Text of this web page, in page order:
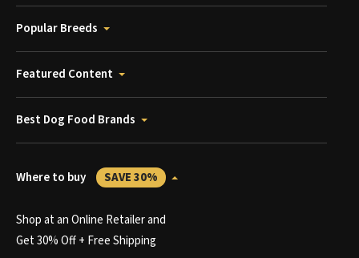
Popular Breeds
Featured Content
Best Dog Food Brands
Where to buy SAVE 30%
Shop at an Online Retailer and
Get 30% Off + Free Shipping